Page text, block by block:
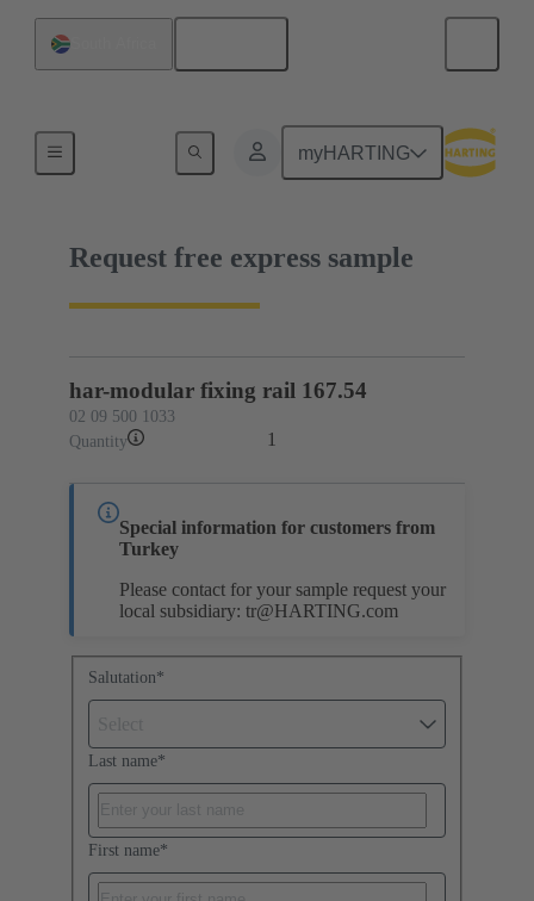
myHARTING
02 09 500 1033
Request free express sample
Special information for customers from
Turkey
Please contact for your sample request your
local subsidiary: tr@HARTING.com
har-modular fixing rail 167.54
02 09 500 1033
Quantity
1
Salutation*
Last name*
First name*